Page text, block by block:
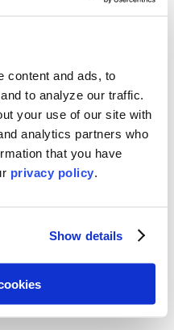
content and ads, to
to analyze our traffic.
your use of our site with
analytics partners who
that you have
privacy policy.
Show details